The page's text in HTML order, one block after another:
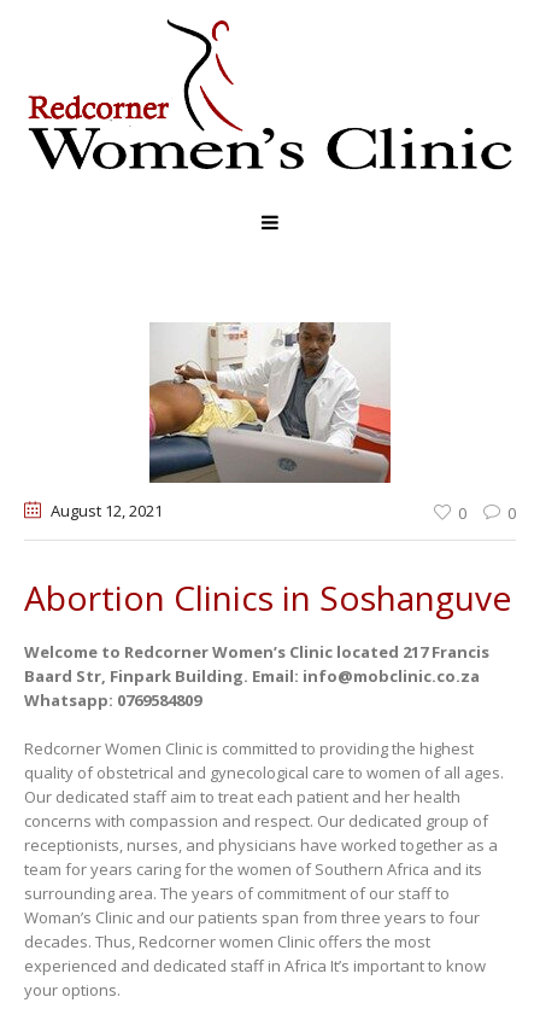
August 12, 2021 0 0
Abortion Clinics in Soshanguve
Welcome to Redcorner Women’s Clinic located 217 Francis
Baard Str, Finpark Building. Email: info@mobclinic.co.za
Whatsapp: 0769584809
Redcorner Women Clinic is committed to providing the highest
quality of obstetrical and gynecological care to women of all ages.
Our dedicated staff aim to treat each patient and her health
concerns with compassion and respect. Our dedicated group of
receptionists, nurses, and physicians have worked together as a
team for years caring for the women of Southern Africa and its
surrounding area. The years of commitment of our staff to
Woman’s Clinic and our patients span from three years to four
decades. Thus, Redcorner women Clinic offers the most
experienced and dedicated staff in Africa It’s important to know
your options.